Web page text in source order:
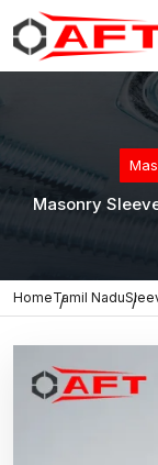
Masonry
HomeTamil Nadu